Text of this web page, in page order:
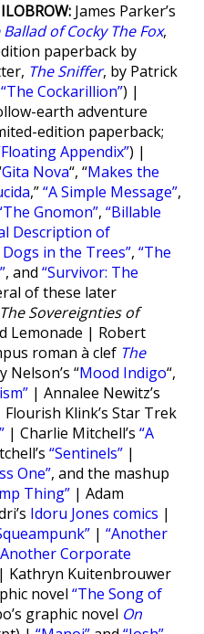
James Parker’s
Ballad of Cocky The Fox,
paperback by
The Sniffer, by Patrick
“The Cockarillion”) |
earth adventure
edition paperback;
Appendix”) |
Gita Nova“, “Makes the
,”“A Simple Message”,
Gnomon”, “Billable
Description of
Dogs in the Trees”, “The
, and “Survivor: The
of these later
The Sovereignties of
Lemonade | Robert
roman à clef The
“Mood Indigo“,
| Annalee Newitz’s
Flourish Klink’s Star Trek
| Charlie Mitchell’s “A
“Sentinels” |
One”, and the mashup
Thing” | Adam
Idoru Jones comics |
| “Another
Corporate
Kathryn Kuitenbrouwer
novel “The Song of
graphic novel On